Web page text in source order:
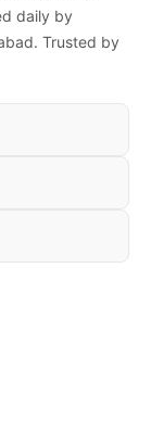
daily by
Trusted by